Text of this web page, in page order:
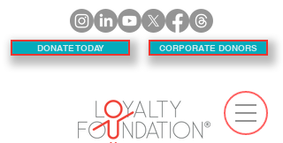
DONATE TODAY CORPORATE DONORS